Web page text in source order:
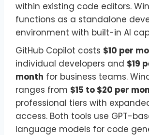
within existing code editors.
functions as a standalone
environment with built-in AI
GitHub Copilot costs $10 per
individual developers and $19
month for business teams.
ranges from $15 to $20 per
professional tiers with
access. Both tools use GPT-
language models for code